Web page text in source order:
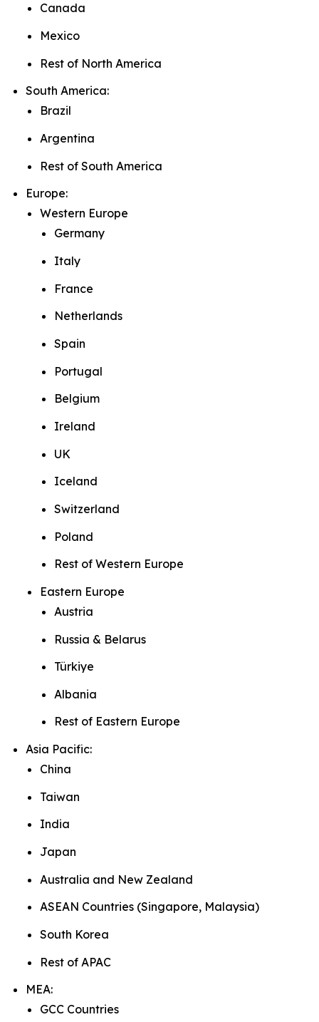
Canada
Mexico
Rest of North America
South America:
Brazil
Argentina
Rest of South America
Europe:
Western Europe
Germany
Italy
France
Netherlands
Spain
Portugal
Belgium
Ireland
UK
Iceland
Switzerland
Poland
Rest of Western Europe
Eastern Europe
Austria
Russia & Belarus
Türkiye
Albania
Rest of Eastern Europe
Asia Pacific:
China
Taiwan
India
Japan
Australia and New Zealand
ASEAN Countries (Singapore, Malaysia)
South Korea
Rest of APAC
MEA:
GCC Countries